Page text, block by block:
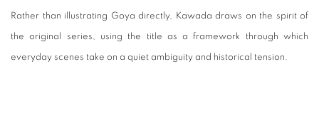
Rather than illustrating Goya directly, Kawada draws on the spirit of
the original series, using the title as a framework through which
everyday scenes take on a quiet ambiguity and historical tension.